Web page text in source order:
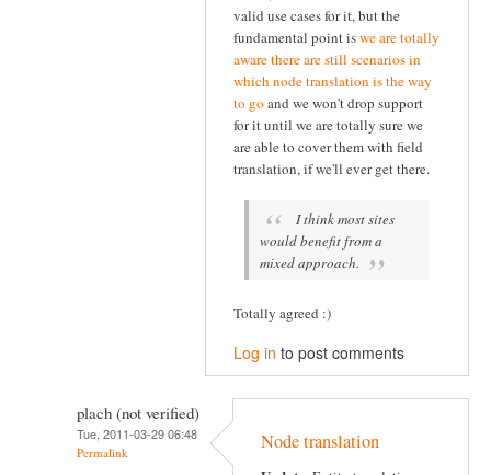
valid use cases for it, but the
fundamental point iswe are totally
aware there are still scenarios in
which node translation is the way
to go and we won't drop support
for it until we are totally sure we
are able to cover them with field
translation, if we'll ever get there.
I think most sites
would benefit from a
mixed approach.
Totally agreed :)
Log in to post comments
plach (not verified)
Tue, 2011-03-29 06:48
Permalink Node translation